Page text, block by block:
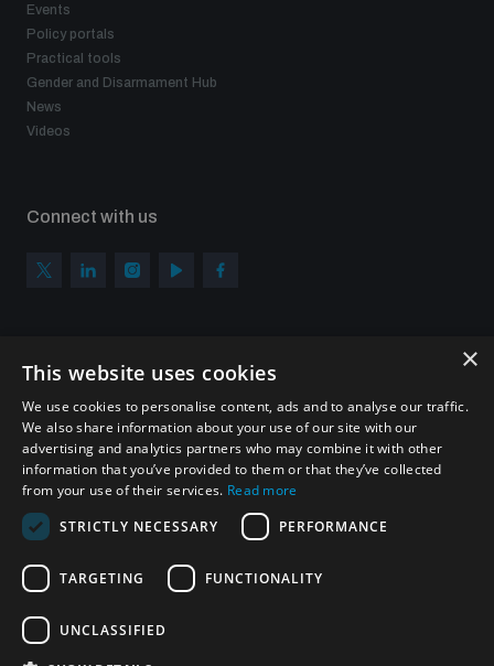
Events
Policy portals
Practical tools
Gender and Disarmament Hub
News
Videos
Connect with us
Sign up to get the all the latest updates from UNIDIR
SUBSCRIBE
×
This website uses cookies
We use cookies to personalise content, ads and to analyse our traffic.
We also share information about your use of our site with our
advertising and analytics partners who may combine it with other
information that you’ve provided to them or that they’ve collected
from your use of their services. Read more
STRICTLY NECESSARY
PERFORMANCE
TARGETING FUNCTIONALITY
UNCLASSIFIED